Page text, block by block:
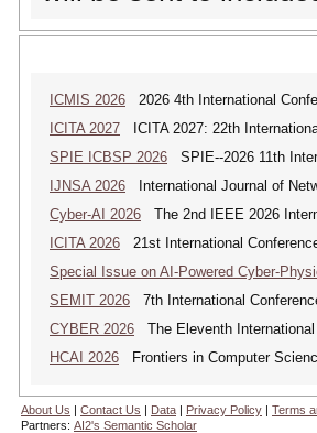
ICMIS 2026 2026 4th International
ICITA 2027 ICITA 2027: 22th
SPIE ICBSP 2026 SPIE--2026 11th
IJNSA 2026 International Journal of
Cyber-AI 2026 The 2nd IEEE 2026
ICITA 2026 21st International
Special Issue on AI-Powered Cyber-
SEMIT 2026 7th International
CYBER 2026 The Eleventh
HCAI 2026 Frontiers in Computer
About Us | Contact Us | Data | Privacy Policy | Terms
Partners: AI2's Semantic Scholar